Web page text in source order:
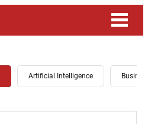
Artificial Intelligence